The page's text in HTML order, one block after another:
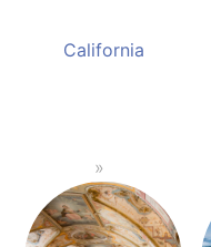
California